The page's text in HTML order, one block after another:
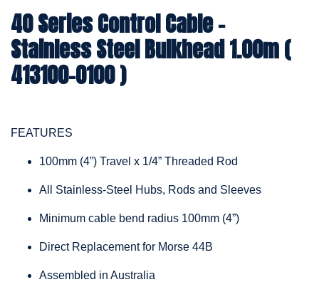
40 Series Control Cable -
Stainless Steel Bulkhead 1.00m (
413100-0100 )
FEATURES
100mm (4”) Travel x 1/4” Threaded Rod
All Stainless-Steel Hubs, Rods and Sleeves
Minimum cable bend radius 100mm (4”)
Direct Replacement for Morse 44B
Assembled in Australia